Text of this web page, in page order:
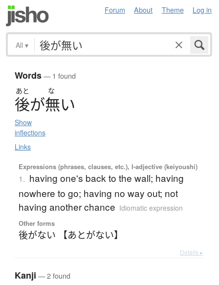
Forum About Theme Log in
All ▾
Words— 1 found
あと な
後が無い
Show
inflections
Links
Expressions (phrases, clauses, etc.), I-adjective (keiyoushi)
1. having one's back to the wall; having
nowhere to go; having no way out; not
having another chance Idiomatic expression
Other forms
後がない 【あとがない】
Details ▸
Kanji — 2 found